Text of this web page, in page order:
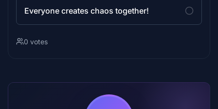
Everyone creates chaos together!
0 votes